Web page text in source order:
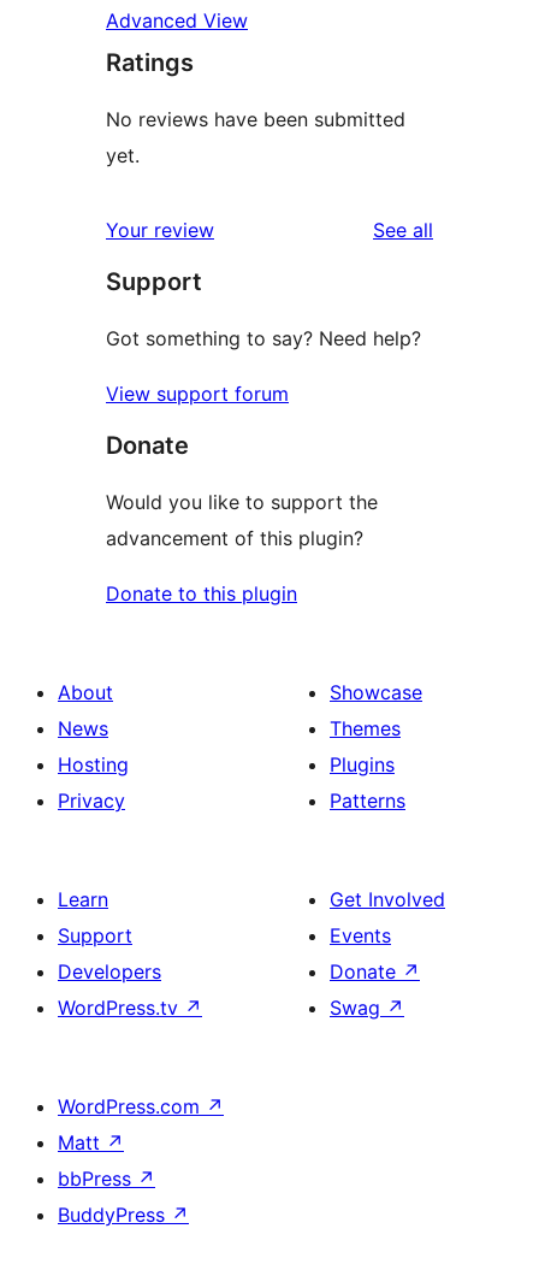
Advanced View
Ratings
No reviews have been submitted
yet.
Your review See all
Support
Got something to say? Need help?
View support forum
Donate
Would you like to support the
advancement of this plugin?
Donate to this plugin
About
News
Hosting
Privacy
Showcase
Themes
Plugins
Patterns
Learn
Support
Developers
WordPress.tv ↗
Get Involved
Events
Donate ↗
Swag ↗
WordPress.com ↗
Matt ↗
bbPress ↗
BuddyPress ↗